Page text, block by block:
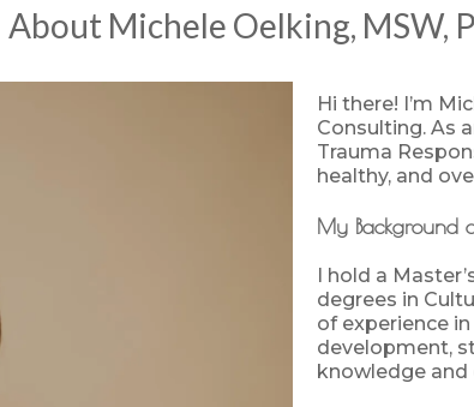
About Michele Oelking, MSW,
Hi there! I’m
Consulting. As
Trauma
healthy, and
My Background
I hold a
degrees in
of experience
development,
knowledge